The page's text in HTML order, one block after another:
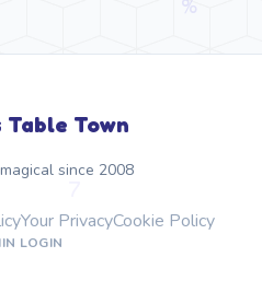
Table Town
since 2008
Your PrivacyCookie Policy
LOGIN